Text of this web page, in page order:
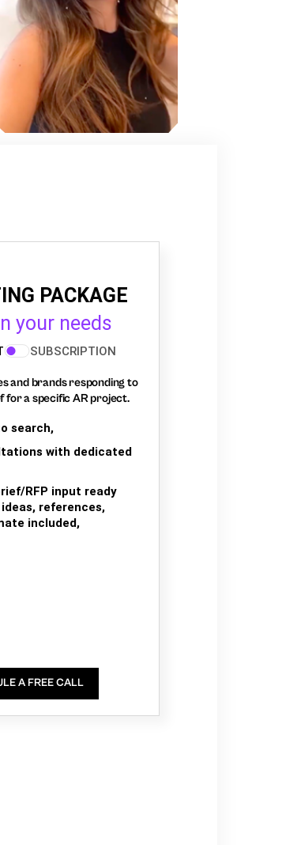
PACKAGE
your needs
SUBSCRIPTION
and brands responding to
for a specific AR project.
search,
with dedicated
RFP input ready
references,
included,
A FREE CALL